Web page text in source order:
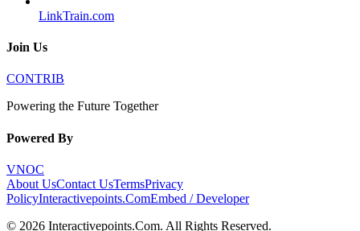
LinkTrain.com
Join Us
CONTRIB
Powering the Future Together
Powered By
VNOC
About UsContact UsTermsPrivacy
PolicyInteractivepoints.ComEmbed / Developer
© 2026 Interactivepoints.Com. All Rights Reserved.